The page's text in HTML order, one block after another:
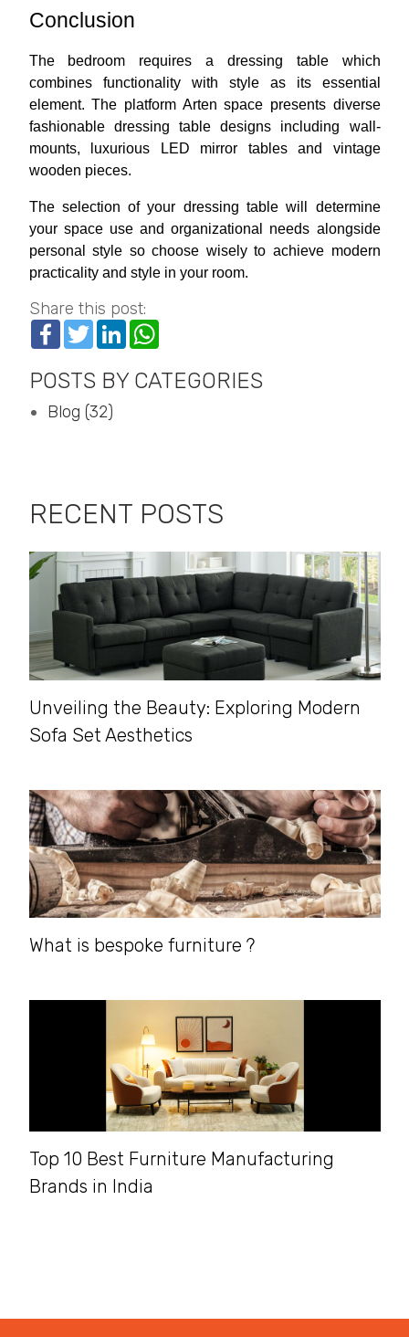
Conclusion
The bedroom requires a dressing table which
combines functionality with style as its essential
element. The platform Arten space presents diverse
fashionable dressing table designs including wall-
mounts, luxurious LED mirror tables and vintage
wooden pieces.
The selection of your dressing table will determine
your space use and organizational needs alongside
personal style so choose wisely to achieve modern
practicality and style in your room.
Share this post:
Facebook
TwitterLinkedInWhatsApp
POSTS BY CATEGORIES
Blog (32)
RECENT POSTS
Unveiling the Beauty: Exploring Modern
Sofa Set Aesthetics
What is bespoke furniture ?
Top 10 Best Furniture Manufacturing
Brands in India